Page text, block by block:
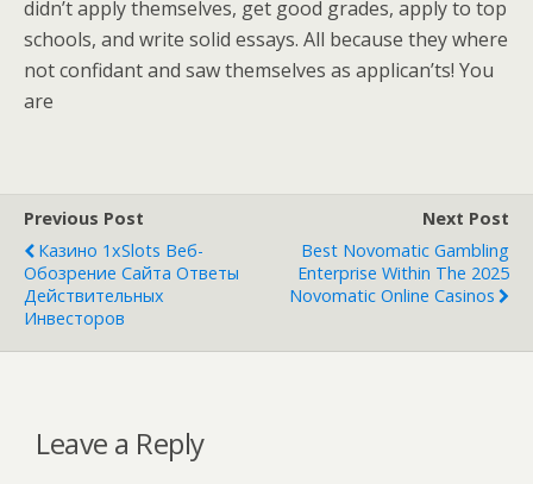
didn’t apply themselves, get good grades, apply to top
schools, and write solid essays. All because they where
not confidant and saw themselves as applican’ts! You
are
Previous Post
Казино 1xSlots Веб-
Обозрение Сайта Ответы
Действительных
Инвесторов
Next Post
Best Novomatic Gambling
Enterprise Within The 2025
Novomatic Online Casinos
Leave a Reply